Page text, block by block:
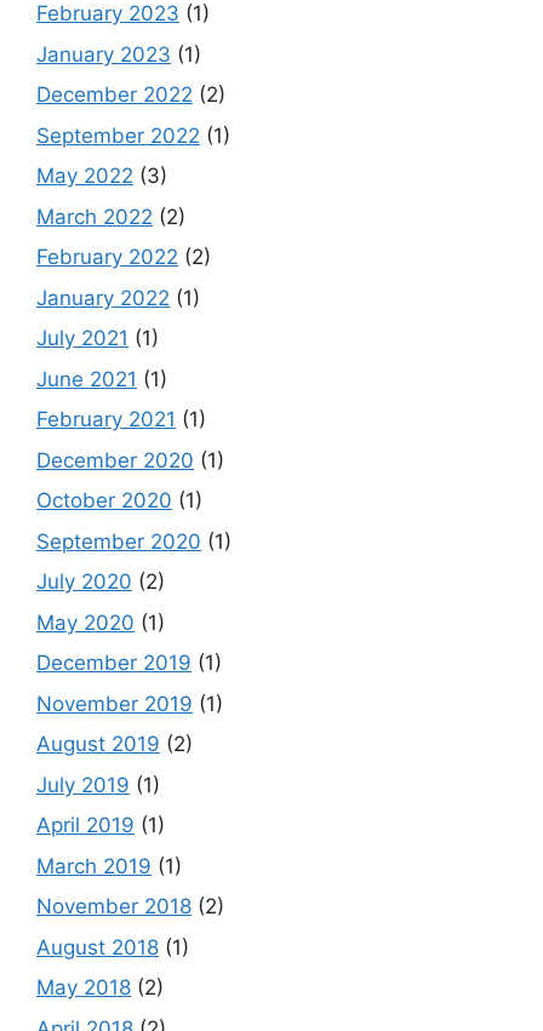
February 2023 (1)
January 2023 (1)
December 2022 (2)
September 2022 (1)
May 2022 (3)
March 2022 (2)
February 2022 (2)
January 2022 (1)
July 2021 (1)
June 2021 (1)
February 2021 (1)
December 2020 (1)
October 2020 (1)
September 2020 (1)
July 2020 (2)
May 2020 (1)
December 2019 (1)
November 2019 (1)
August 2019 (2)
July 2019 (1)
April 2019 (1)
March 2019 (1)
November 2018 (2)
August 2018 (1)
May 2018 (2)